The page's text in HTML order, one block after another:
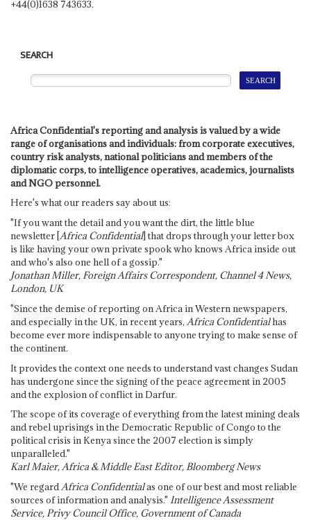
+44(0)1638 743633.
SEARCH
Africa Confidential's reporting and analysis is valued by a wide
range of organisations and individuals: from corporate executives,
country risk analysts, national politicians and members of the
diplomatic corps, to intelligence operatives, academics, journalists
and NGO personnel.
Here's what our readers say about us:
"If you want the detail and you want the dirt, the little blue
newsletter [Africa Confidential] that drops through your letter box
is like having your own private spook who knows Africa inside out
and who's also one hell of a gossip."
Jonathan Miller, Foreign Affairs Correspondent, Channel 4 News,
London, UK
"Since the demise of reporting on Africa in Western newspapers,
and especially in the UK, in recent years, Africa Confidentialhas
become ever more indispensable to anyone trying to make sense of
the continent.
It provides the context one needs to understand vast changes Sudan
has undergone since the signing of the peace agreement in 2005
and the explosion of conflict in Darfur.
The scope of its coverage of everything from the latest mining deals
and rebel uprisings in the Democratic Republic of Congo to the
political crisis in Kenya since the 2007 election is simply
unparalleled."
Karl Maier, Africa & Middle East Editor, Bloomberg News
"We regardAfrica Confidentialas one of our best and most reliable
sources of information and analysis." Intelligence Assessment
Service, Privy Council Office, Government of Canada